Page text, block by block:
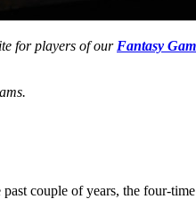
for players of our Fantasy
couple of years, the four-